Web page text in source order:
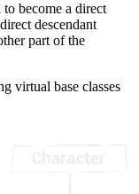
to become a direct
descendant
part of the
virtual base classes